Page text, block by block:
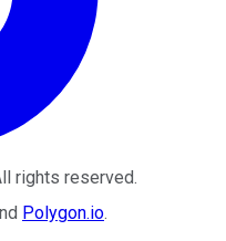
rights reserved.
Polygon.io.